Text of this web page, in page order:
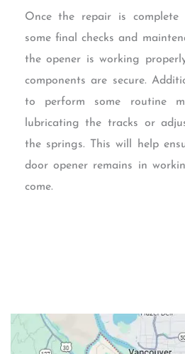
Once the repair is complete
some final checks and
the opener is working
components are secure.
to perform some routine
lubricating the tracks or
the springs. This will help
door opener remains in
come.